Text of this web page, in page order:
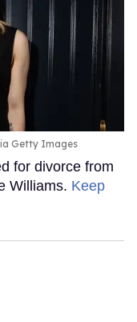
Getty Images
for divorce from
Williams. Keep